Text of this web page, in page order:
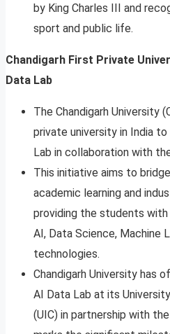
by King Charles III and
sport and public life.
Chandigarh First Private
Data Lab
The Chandigarh University
private university in India
Lab in collaboration with
This initiative aims to
academic learning and
providing the students
AI, Data Science, Machine
technologies.
Chandigarh University has
AI Data Lab at its
(UIC) in partnership with